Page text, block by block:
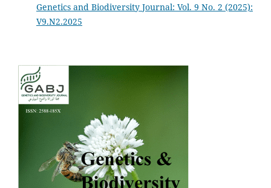
Genetics and Biodiversity Journal: Vol. 9 No. 2 (2025):
V9.N2.2025